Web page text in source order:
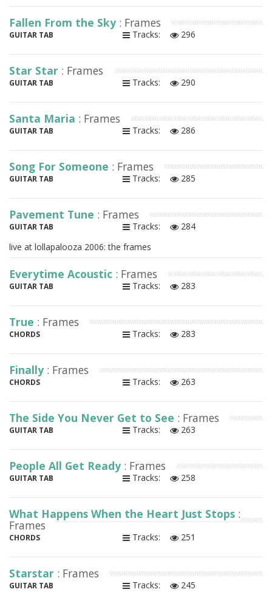
Fallen From the Sky : Frames
GUITAR TAB Tracks: 296
Star Star : Frames
GUITAR TAB Tracks: 290
Santa Maria : Frames
GUITAR TAB Tracks: 286
Song For Someone : Frames
GUITAR TAB Tracks: 285
Pavement Tune : Frames
GUITAR TAB Tracks:
284
live at lollapalooza 2006: the frames
Everytime Acoustic : Frames
GUITAR TAB Tracks: 283
True : Frames
CHORDS Tracks: 283
Finally : Frames
CHORDS Tracks: 263
The Side You Never Get to See : Frames
GUITAR TAB Tracks: 263
People All Get Ready : Frames
GUITAR TAB Tracks: 258
What Happens When the Heart Just Stops :
Frames
CHORDS Tracks: 251
Starstar : Frames
GUITAR TAB Tracks: 245